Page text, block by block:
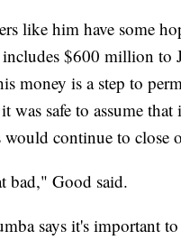
like him have some
$600 million to
money is a step to
was safe to assume
would continue to close
bad," Good said.
says it's important